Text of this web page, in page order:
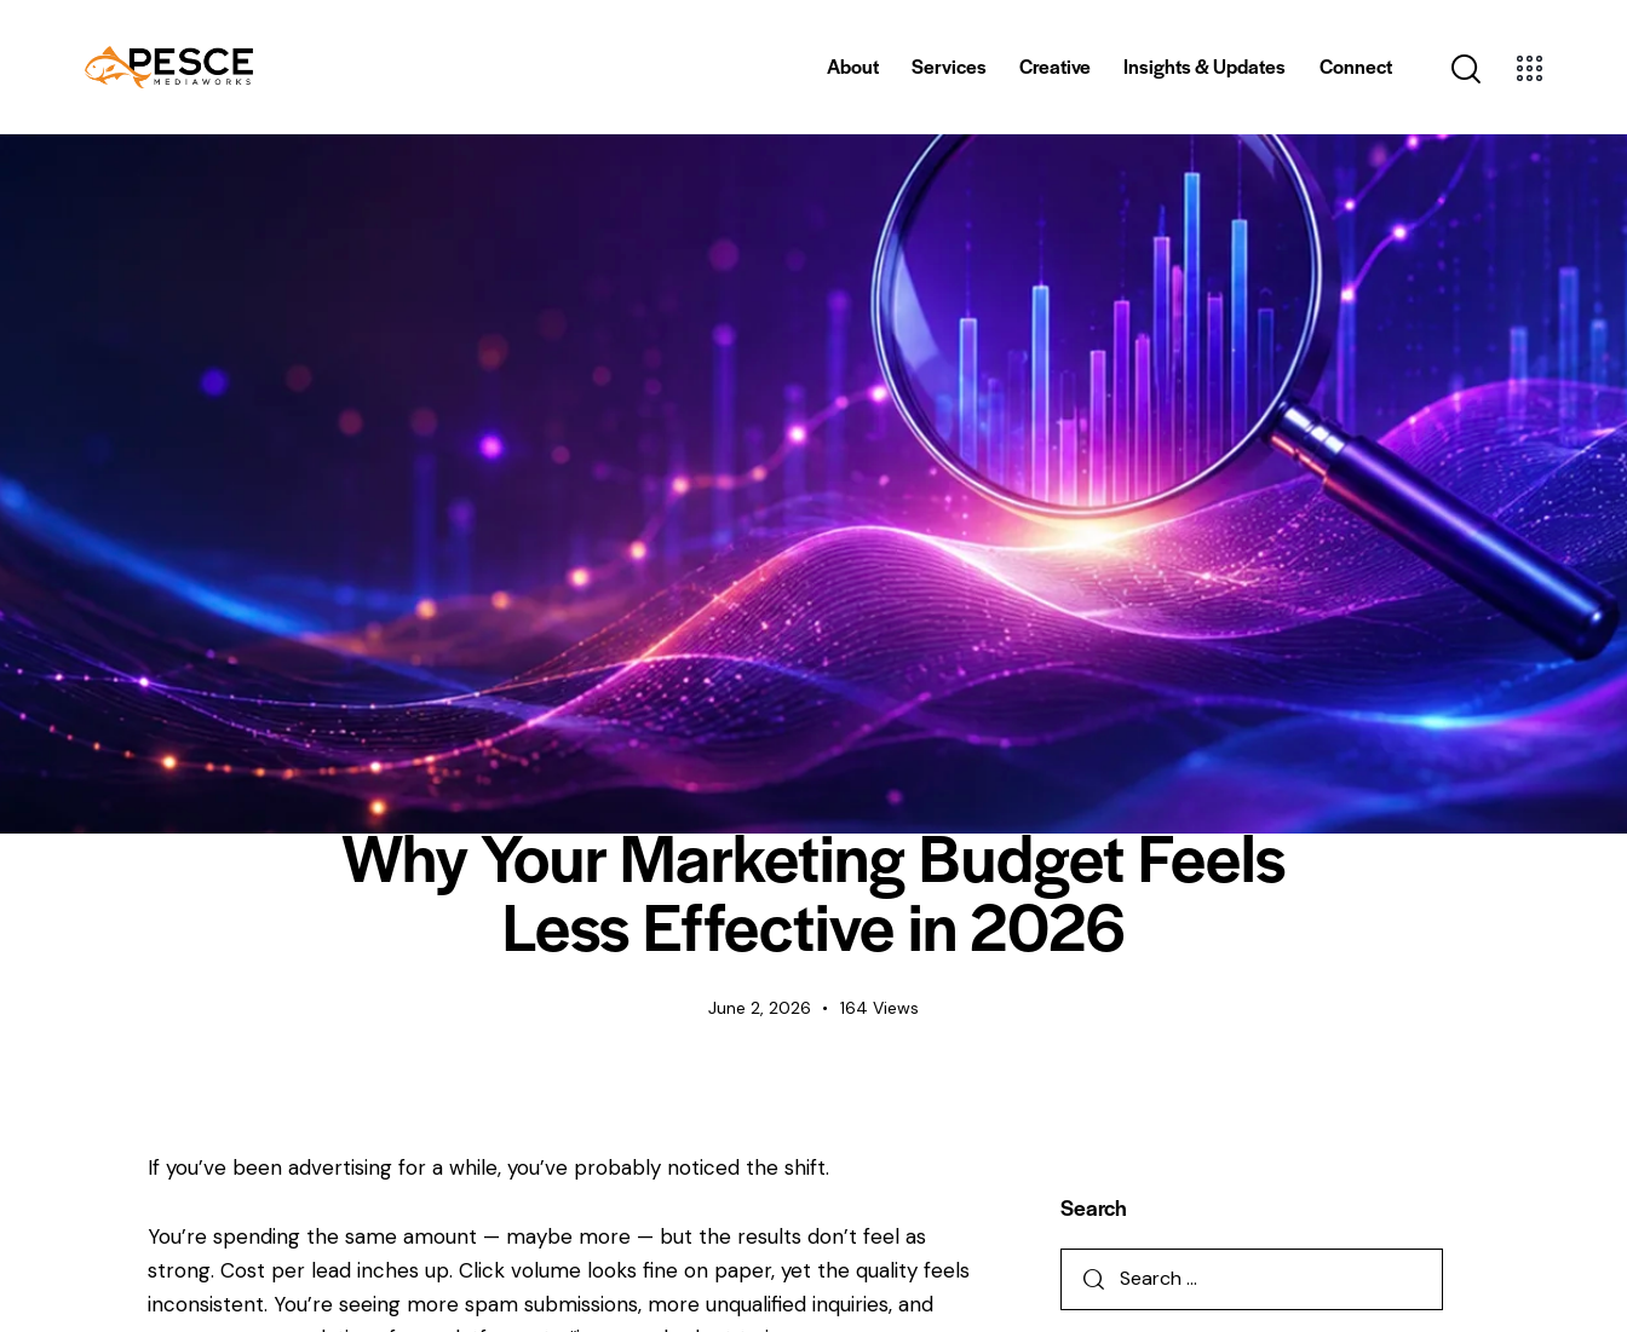
About Services Creative Insights & Updates Connect
About Creative Insights & Updates Connect
INDUSTRY INSIGHTS
Why Your Marketing Budget Feels
Less Effective in 2026
June 2, 2026 164 Views
If you’ve been advertising for a while, you’ve probably noticed the shift.
You’re spending the same amount — maybe more — but the results don’t feel as
strong. Cost per lead inches up. Click volume looks fine on paper, yet the quality feels
inconsistent. You’re seeing more spam submissions, more unqualified inquiries, and
Search